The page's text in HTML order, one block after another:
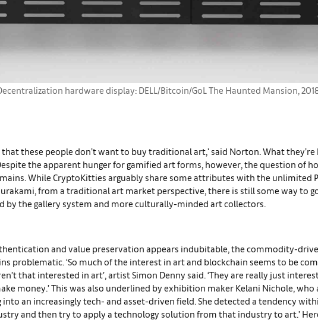
hardware display: DELL/Bitcoin/GoL The Haunted Mansion,
that these people don’t want to buy traditional art,' said Norton. What they’re
the apparent hunger for gamified art forms, however, the question of
While CryptoKitties arguably share some attributes with the unlimited
from a traditional art market perspective, there is still some way to
by the gallery system and more culturally-minded art collectors.
and value preservation appears indubitable, the commodity-
problematic. ‘So much of the interest in art and blockchain seems to be
that interested in art’, artist Simon Denny said. ‘They are really just
money.’ This was also underlined by exhibition maker Kelani Nichole, who
an increasingly tech- and asset-driven field. She detected a tendency
and then try to apply a technology solution from that industry to art.’